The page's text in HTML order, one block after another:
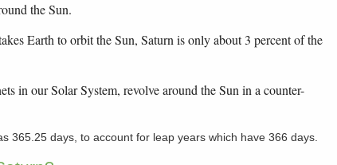
the Sun.
Earth to orbit the Sun, Saturn is only about 3 percent of the
in our Solar System, revolve around the Sun in a counter-
365.25 days, to account for leap years which have 366 days.